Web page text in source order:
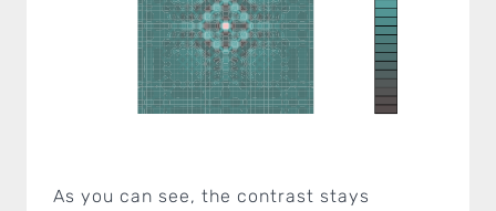
As you can see, the contrast stays